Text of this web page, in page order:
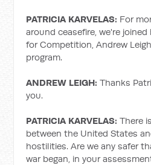
PATRICIA KARVELAS: For
around ceasefire, we're
for Competition, Andrew
program.
ANDREW LEIGH:Thanks
you.
PATRICIA KARVELAS:There
between the United States
hostilities. Are we any safer
war began, in your